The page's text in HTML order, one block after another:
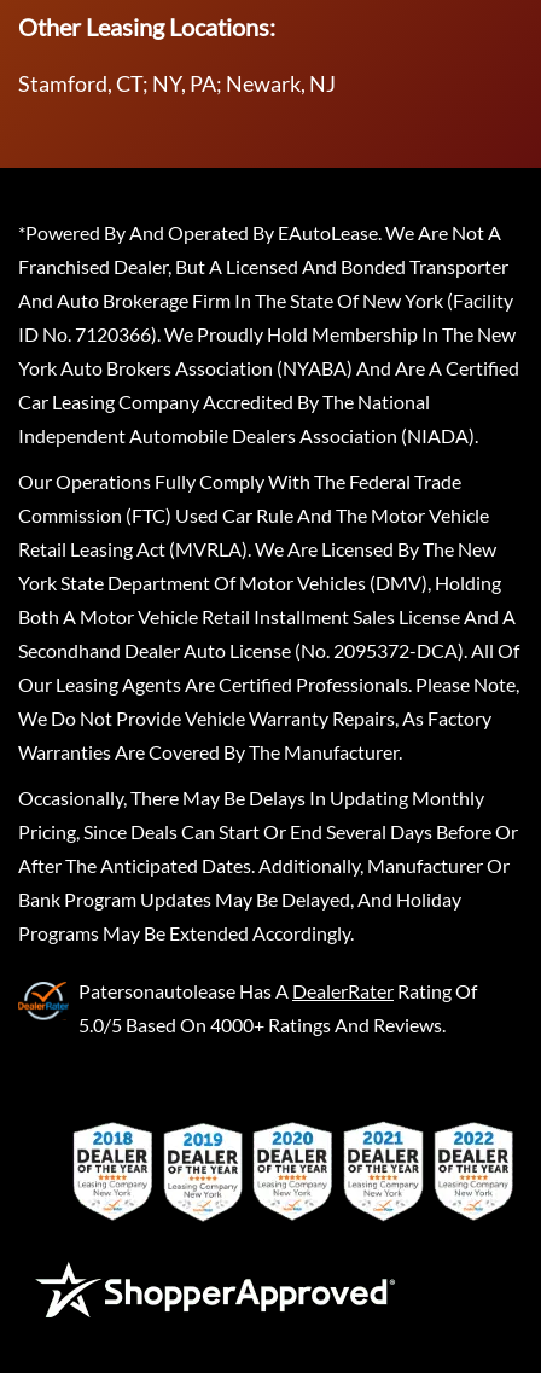
Other Leasing Locations:
Stamford, CT; NY, PA; Newark, NJ
*Powered By And Operated By EAutoLease. We Are Not A
Franchised Dealer, But A Licensed And Bonded Transporter
And Auto Brokerage Firm In The State Of New York (Facility
ID No. 7120366). We Proudly Hold Membership In The New
York Auto Brokers Association (NYABA) And Are A Certified
Car Leasing Company Accredited By The National
Independent Automobile Dealers Association (NIADA).
Our Operations Fully Comply With The Federal Trade
Commission (FTC) Used Car Rule And The Motor Vehicle
Retail Leasing Act (MVRLA). We Are Licensed By The New
York State Department Of Motor Vehicles (DMV), Holding
Both A Motor Vehicle Retail Installment Sales License And A
Secondhand Dealer Auto License (No. 2095372-DCA). All Of
Our Leasing Agents Are Certified Professionals. Please Note,
We Do Not Provide Vehicle Warranty Repairs, As Factory
Warranties Are Covered By The Manufacturer.
Occasionally, There May Be Delays In Updating Monthly
Pricing, Since Deals Can Start Or End Several Days Before Or
After The Anticipated Dates. Additionally, Manufacturer Or
Bank Program Updates May Be Delayed, And Holiday
Programs May Be Extended Accordingly.
Patersonautolease Has A DealerRater Rating Of
5.0/5 Based On 4000+ Ratings And Reviews.